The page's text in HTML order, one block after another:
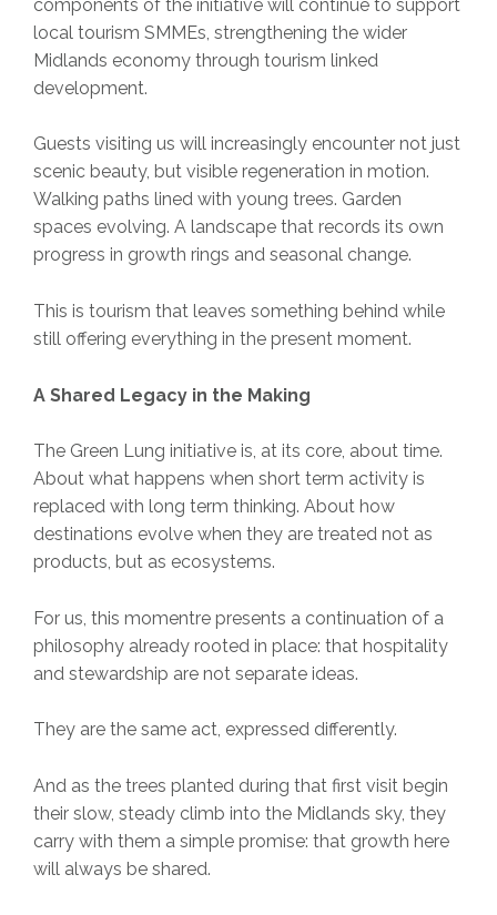
components of the initiative will continue to support
local tourism SMMEs, strengthening the wider
Midlands economy through tourism linked
development.
Guests visiting us will increasingly encounter not just
scenic beauty, but visible regeneration in motion.
Walking paths lined with young trees. Garden
spaces evolving. A landscape that records its own
progress in growth rings and seasonal change.
This is tourism that leaves something behind while
still offering everything in the present moment.
A Shared Legacy in the Making
The Green Lung initiative is, at its core, about time.
About what happens when short term activity is
replaced with long term thinking. About how
destinations evolve when they are treated not as
products, but as ecosystems.
For us, this momentre presents a continuation of a
philosophy already rooted in place: that hospitality
and stewardship are not separate ideas.
They are the same act, expressed differently.
And as the trees planted during that first visit begin
their slow, steady climb into the Midlands sky, they
carry with them a simple promise: that growth here
will always be shared.